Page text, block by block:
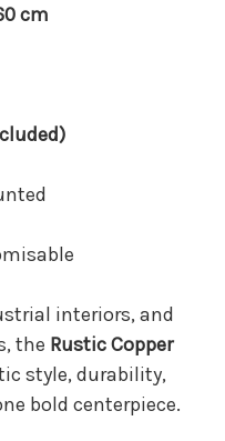
cm
interiors, and
the Rustic Copper
style, durability,
bold centerpiece.